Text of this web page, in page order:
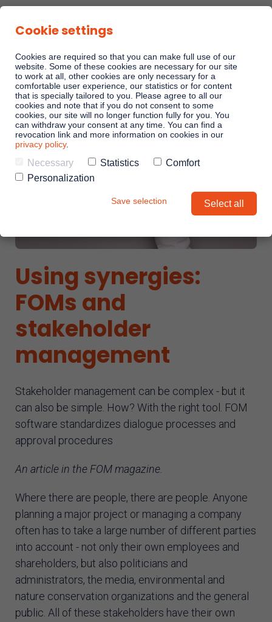
Sales Playbooks
Linkando WebPlays
Playbook AI (Jabra)
Linkando X (Telekom)
AI assistant
Using synergies:
FOMs and
stakeholder
management
Stakeholder management can be complex - but it
can also be simple. How? With the right tool. FOM
software standardizes dialogue processes and
approval procedures
An article in the FOM magazine.
Where there are people, there are people. Anyone
planning a major project or managing a company
often has to take a large number of different parties
into account - not only their own employees and
shareholders, but also politicians and
administrators, the media, environmental and
nature conservation organizations and the general
public. All of these stakeholders have their own
Cookie settings
Cookies are required so that you can make full use of our
website. Some of these cookies are necessary for our site
to work at all, other cookies are only necessary for a
comfortable user experience, our statistics or for content
that is specially tailored to you. Please agree to all our
cookies and note that if you do not consent to some
cookies, our site will no longer function fully for you. You
can withdraw your consent at any time. You can find a
revocation link and more information on cookies in our
privacy policy.
Necessary Statistics
Comfort
Personalization
Save selection Select all